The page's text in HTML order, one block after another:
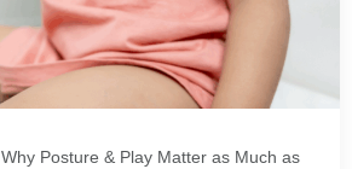
Posture & Play Matter as Much as